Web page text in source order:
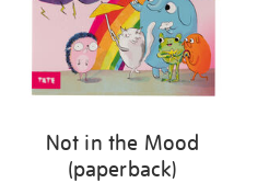
Not in the Mood
(paperback)